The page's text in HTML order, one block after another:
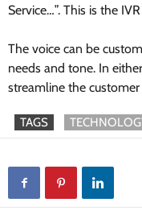
Service…”. This is the
The voice can be
needs and tone. In
streamline the customer
TAGS